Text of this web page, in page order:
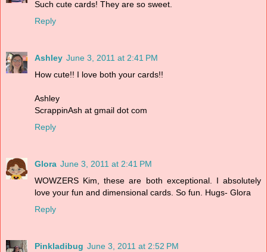
Such cute cards! They are so sweet.
Reply
Ashley June 3, 2011 at 2:41 PM
How cute!! I love both your cards!!
Ashley
ScrappinAsh at gmail dot com
Reply
Glora June 3, 2011 at 2:41 PM
WOWZERS Kim, these are both exceptional. I absolutely
love your fun and dimensional cards. So fun. Hugs- Glora
Reply
Pinkladibug June 3, 2011 at 2:52 PM